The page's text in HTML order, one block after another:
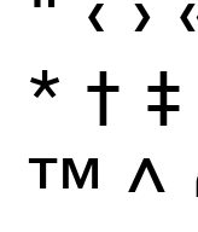
* † ‡
™ ^